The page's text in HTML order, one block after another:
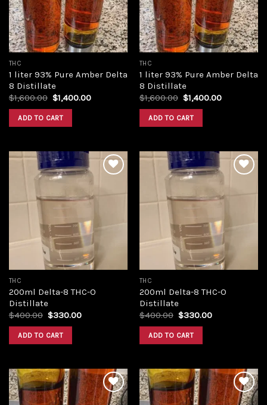
THC
1 liter 93% Pure Amber Delta
8 Distillate
$1,600.00 Original
was:
$1,600.00.
$1,400.00Current
ADD TO CART
THC
1 liter 93% Pure Amber Delta
8 Distillate
$1,600.00 Original
was:
$1,600.00.
$1,400.00Current
ADD TO CART
THC
200ml Delta-8 THC-O
Distillate
$400.00 Original
was:
$400.00.
$330.00Current
ADD TO CART
THC
200ml Delta-8 THC-O
Distillate
$400.00 Original
was:
$400.00.
$330.00Current
ADD TO CART